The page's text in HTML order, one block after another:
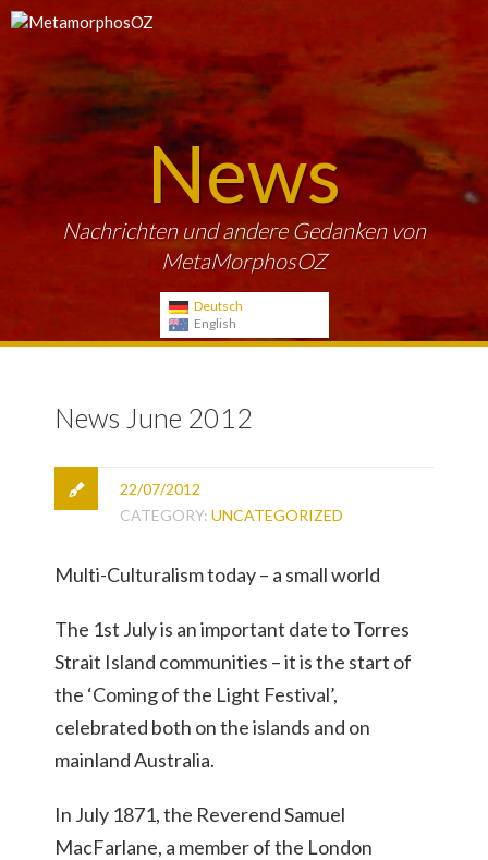
News
Nachrichten und andere Gedanken von
MetaMorphosOZ
Deutsch
English
News June 2012
22/07/2012
CATEGORY: UNCATEGORIZED
Multi-Culturalism today – a small world
The 1st July is an important date to Torres
Strait Island communities – it is the start of
the ‘Coming of the Light Festival’,
celebrated both on the islands and on
mainland Australia.
In July 1871, the Reverend Samuel
MacFarlane, a member of the London